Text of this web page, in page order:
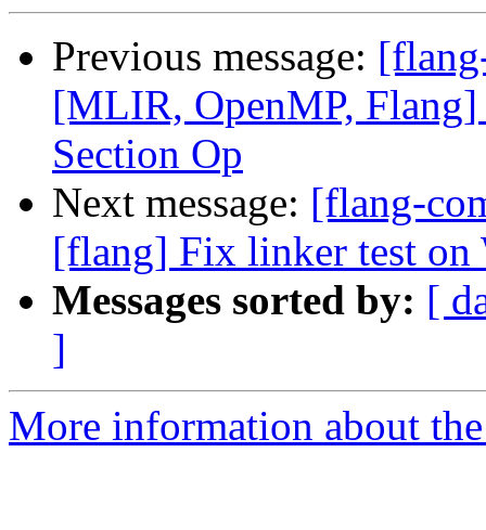
Previous message:
[MLIR, OpenMP,
Section Op
Next message: [flang-
[flang] Fix linker test on
Messages sorted by: [
]
More information about